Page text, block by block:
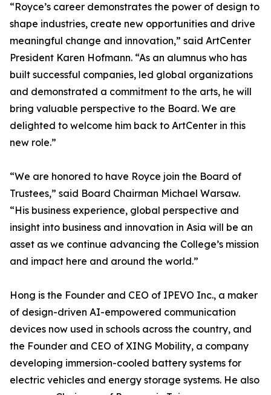
“Royce’s career demonstrates the power of design to
shape industries, create new opportunities and drive
meaningful change and innovation,” said ArtCenter
President Karen Hofmann. “As an alumnus who has
built successful companies, led global organizations
and demonstrated a commitment to the arts, he will
bring valuable perspective to the Board. We are
delighted to welcome him back to ArtCenter in this
new role.”
“We are honored to have Royce join the Board of
Trustees,” said Board Chairman Michael Warsaw.
“His business experience, global perspective and
insight into business and innovation in Asia will be an
asset as we continue advancing the College’s mission
and impact here and around the world.”
Hong is the Founder and CEO of IPEVO Inc., a maker
of design-driven AI-empowered communication
devices now used in schools across the country, and
the Founder and CEO of XING Mobility, a company
developing immersion-cooled battery systems for
electric vehicles and energy storage systems. He also